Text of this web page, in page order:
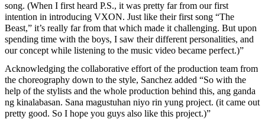
song. (When I first heard P.S., it was pretty far from our first
intention in introducing VXON. Just like their first song “The
Beast,” it’s really far from that which made it challenging. But upon
spending time with the boys, I saw their different personalities, and
our concept while listening to the music video became perfect.)”
Acknowledging the collaborative effort of the production team from
the choreography down to the style, Sanchez added “So with the
help of the stylists and the whole production behind this, ang ganda
ng kinalabasan. Sana magustuhan niyo rin yung project. (it came out
pretty good. So I hope you guys also like this project.)”